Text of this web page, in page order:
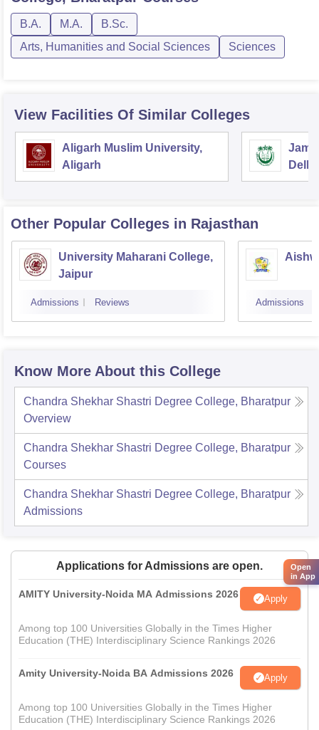
B.A. M.A.
B.Sc.
Arts, Humanities and Social Sciences
Sciences
View Facilities Of Similar Colleges
Aligarh Muslim University,
Aligarh
Delhi
Other Popular Colleges in Rajasthan
University Maharani College,
Jaipur
Admissions Reviews Admissions
Know More About this College
Chandra Shekhar Shastri Degree College, Bharatpur
Overview
Chandra Shekhar Shastri Degree College, Bharatpur
Courses
Chandra Shekhar Shastri Degree College, Bharatpur
Admissions
Applications for Admissions are open.
AMITY University-Noida MA Admissions 2026 Apply
Among top 100 Universities Globally in the Times Higher
Education (THE) Interdisciplinary Science Rankings 2026
Amity University-Noida BA Admissions 2026 Apply
Among top 100 Universities Globally in the Times Higher
Education (THE) Interdisciplinary Science Rankings 2026
Open
in App